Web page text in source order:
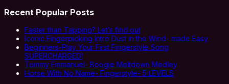
Recent Popular Posts
Faster than Tapping? Let’s find out
Iconic Fingerpicking Intro Dust in the Wind- made Easy
Beginners-Play Your First Fingerstyle Song
SUPERCHARGED!
Tommy Emmanuel- Boogie Meltdown Medley
Horse With No Name- Fingerstyle- 5 LEVELS